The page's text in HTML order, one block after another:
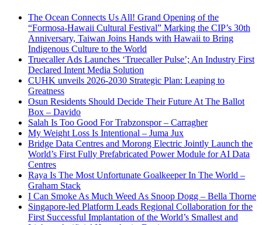
The Ocean Connects Us All! Grand Opening of the
“Formosa-Hawaii Cultural Festival” Marking the CIP’s 30th
Anniversary, Taiwan Joins Hands with Hawaii to Bring
Indigenous Culture to the World
Truecaller Ads Launches ‘Truecaller Pulse’; An Industry First
Declared Intent Media Solution
CUHK unveils 2026-2030 Strategic Plan: Leaping to
Greatness
Osun Residents Should Decide Their Future At The Ballot
Box – Davido
Salah Is Too Good For Trabzonspor – Carragher
My Weight Loss Is Intentional – Juma Jux
Bridge Data Centres and Morong Electric Jointly Launch the
World’s First Fully Prefabricated Power Module for AI Data
Centres
Raya Is The Most Unfortunate Goalkeeper In The World –
Graham Stack
I Can Smoke As Much Weed As Snoop Dogg – Bella Thorne
Singapore-led Platform Leads Regional Collaboration for the
First Successful Implantation of the World’s Smallest and